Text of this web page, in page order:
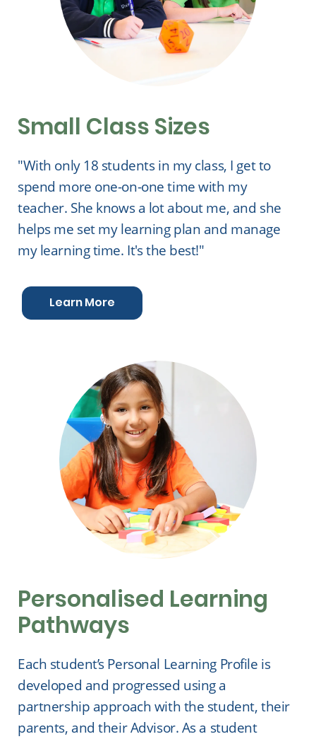
Small Class Sizes
"With only 18 students in my class, I get to
spend more one-on-one time with my
teacher. She knows a lot about me, and she
helps me set my learning plan and manage
my learning time. It's the best!"
Learn More
Personalised Learning
Pathways
Each student’s Personal Learning Profile is
developed and progressed using a
partnership approach with the student, their
parents, and their Advisor. As a student